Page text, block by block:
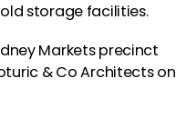
storage facilities.
Markets precinct
& Co Architects on